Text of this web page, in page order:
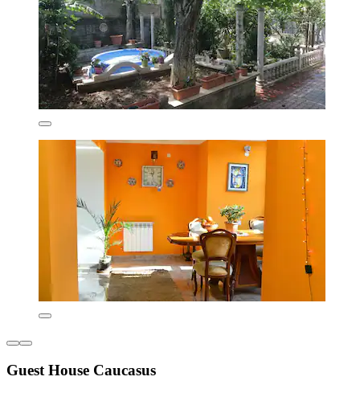
Guest House Caucasus